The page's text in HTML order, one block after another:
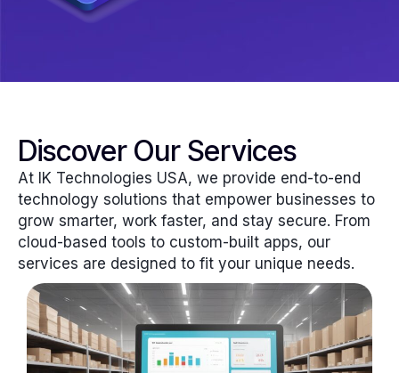
Discover Our Services
At IK Technologies USA, we provide end-to-end
technology solutions that empower businesses to
grow smarter, work faster, and stay secure. From
cloud-based tools to custom-built apps, our
services are designed to fit your unique needs.